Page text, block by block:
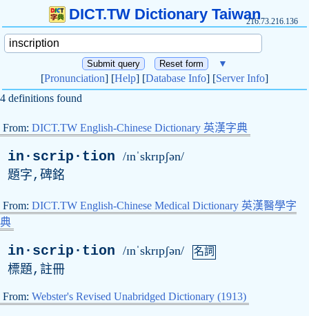
DICT.TW Dictionary Taiwan216.73.216.136
▼
[Pronunciation] [Help] [Database Info] [Server Info]
4 definitions found
From: DICT.TW English-Chinese Dictionary 英漢字典
in·scrip·tion /ɪnˈskrɪpʃən/
題字,碑銘
From: DICT.TW English-Chinese Medical Dictionary 英漢醫學字
典
in·scrip·tion /ɪnˈskrɪpʃən/ 名詞
標題,註冊
From: Webster's Revised Unabridged Dictionary (1913)